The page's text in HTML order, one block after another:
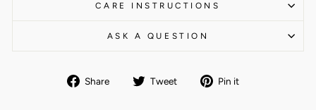
CARE INSTRUCTIONS
ASK A QUESTION
Share
Share Tweet
Tweet Pin it